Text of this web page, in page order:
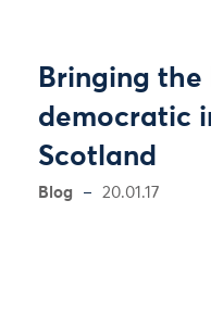
Bringing the
democratic
Scotland
Blog 20.01.17